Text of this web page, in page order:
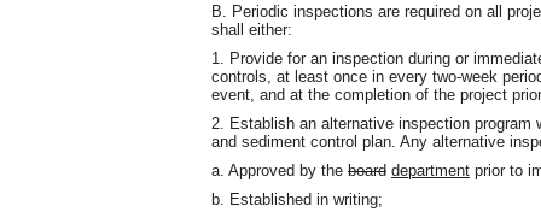
B. Periodic inspections are required on all
shall either:
1. Provide for an inspection during or
controls, at least once in every two-week
event, and at the completion of the project
2. Establish an alternative inspection
and sediment control plan. Any alternative
a. Approved by the board department prior to
b. Established in writing;